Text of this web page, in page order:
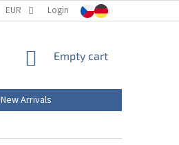
PRODUCT LABELING
EUR Login
SHOPPING
Empty cart
New Arrivals